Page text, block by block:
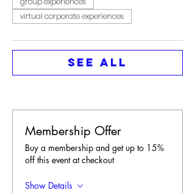
virtual corporate experiences
See All
Membership Offer
Buy a membership and get up to 15%
off this event at checkout
Show Details